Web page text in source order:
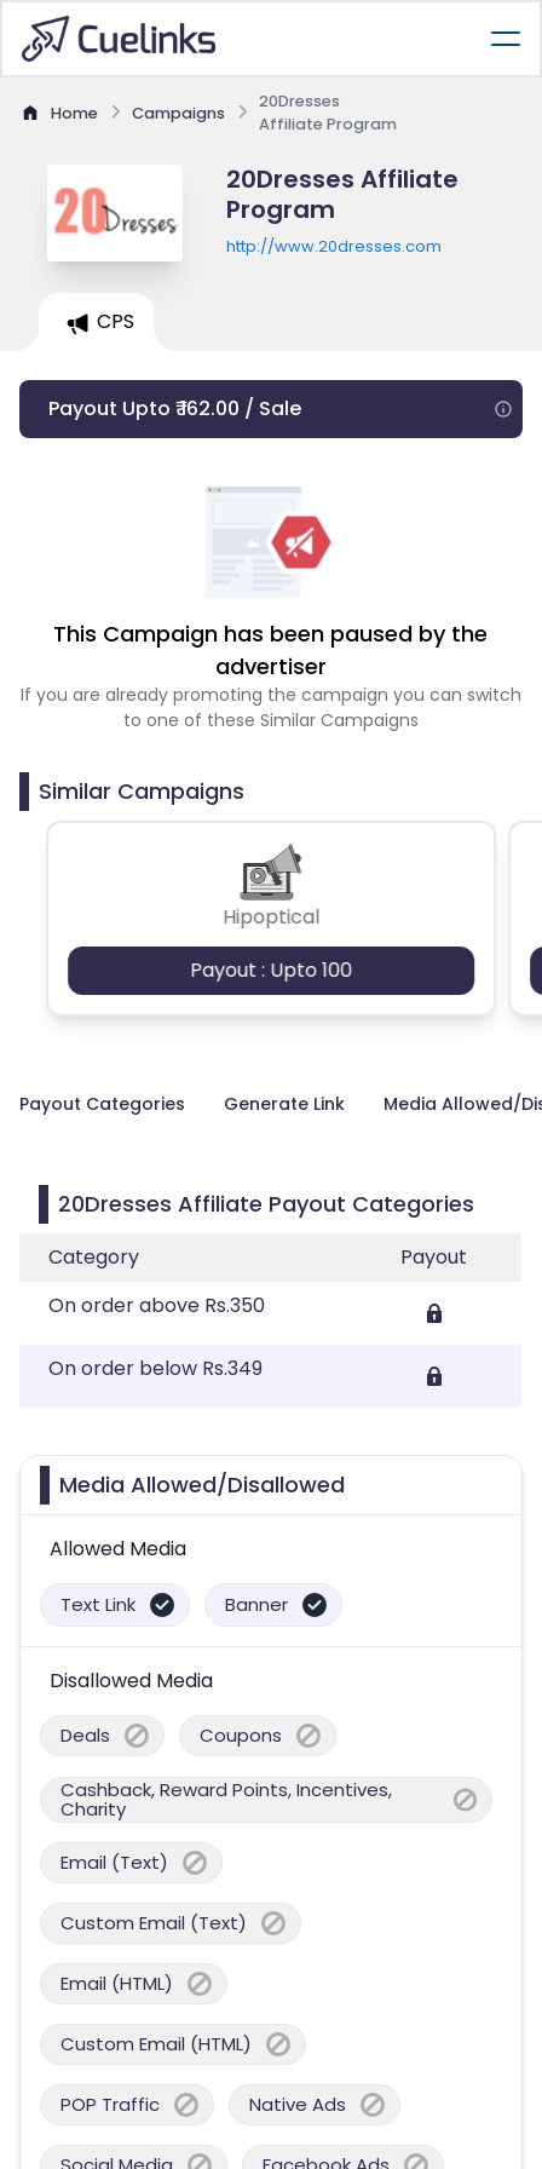
Home Campaigns
20Dresses
Affiliate Program
20Dresses Affiliate
Program
http://www.20dresses.com
CPS
Payout Upto ₹ 162.00 / Sale
This Campaign has been paused by the
advertiser
If you are already promoting the campaign you can switch
to one of these Similar Campaigns
Similar Campaigns
Hipoptical
Payout : Upto 100
Payout Categories Generate Link Media Allowed/
20Dresses Affiliate Payout Categories
Category
Payout
On order above Rs.350
On order below Rs.349
Media Allowed/Disallowed
Allowed Media
Text Link Banner
Disallowed Media
Deals Coupons
Cashback, Reward Points, Incentives,
Charity
Email (Text)
Custom Email (Text)
Email (HTML)
Custom Email (HTML)
POP Traffic Native Ads